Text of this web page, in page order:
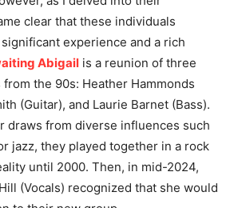
clear that these individuals
experience and a rich
Abigail is a reunion of three
the 90s: Heather Hammonds
(Guitar), and Laurie Barnet (Bass).
draws from diverse influences such
jazz, they played together in a rock
until 2000. Then, in mid-2024,
(Vocals) recognized that she would